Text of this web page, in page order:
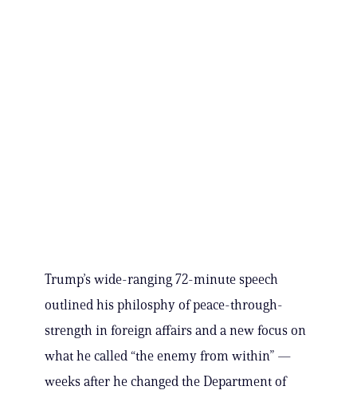
Trump’s wide-ranging 72-minute speech
outlined his philosphy of peace-through-
strength in foreign affairs and a new focus on
what he called “the enemy from within” —
weeks after he changed the Department of